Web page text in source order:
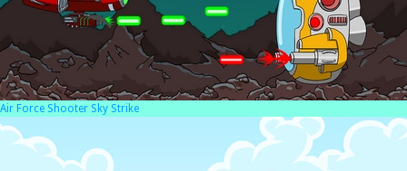
Air Force Shooter Sky Strike